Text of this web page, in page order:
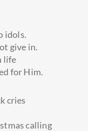
idols.
give in.
life
for Him.
cries
calling